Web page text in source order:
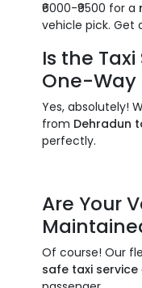
₹6000-₹9500 for a
vehicle pick. Get
Is the
One-Way
Yes, absolutely!
from Dehradun
perfectly.
Are Your
Of course! Our
safe taxi service